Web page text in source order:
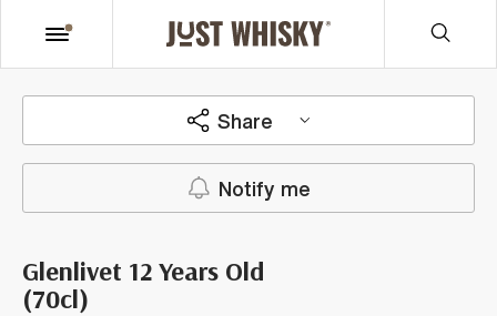
Share
Notify me
Glenlivet 12 Years Old
(70cl)